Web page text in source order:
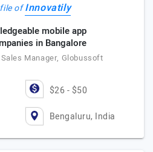
ofInnovatily
mobile app
in Bangalore
Manager, Globussoft
$26 - $50
Bengaluru, India